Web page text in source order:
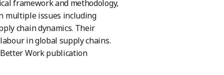
framework and methodology,
multiple issues including
chain dynamics. Their
in global supply chains.
Work publication